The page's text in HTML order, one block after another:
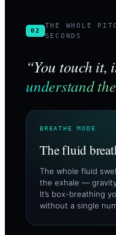
02
THE WHOLE
SECONDS
“You touch it,
understand
BREATHE MODE
The fluid
The whole fluid
the exhale —
It’s box-breathing
without a single